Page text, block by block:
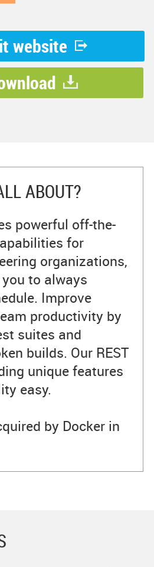
website
ABOUT?
powerful off-the-
for
organizations,
to always
Improve
productivity by
suites and
builds. Our REST
unique features
easy.
by Docker in